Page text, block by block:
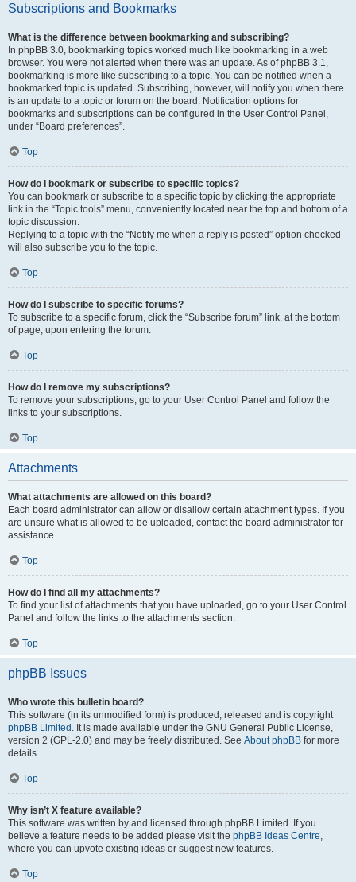
Subscriptions and Bookmarks
What is the difference between bookmarking and subscribing?
In phpBB 3.0, bookmarking topics worked much like bookmarking in a web
browser. You were not alerted when there was an update. As of phpBB 3.1,
bookmarking is more like subscribing to a topic. You can be notified when a
bookmarked topic is updated. Subscribing, however, will notify you when there
is an update to a topic or forum on the board. Notification options for
bookmarks and subscriptions can be configured in the User Control Panel,
under “Board preferences”.
Top
How do I bookmark or subscribe to specific topics?
You can bookmark or subscribe to a specific topic by clicking the appropriate
link in the “Topic tools” menu, conveniently located near the top and bottom of a
topic discussion.
Replying to a topic with the “Notify me when a reply is posted” option checked
will also subscribe you to the topic.
Top
How do I subscribe to specific forums?
To subscribe to a specific forum, click the “Subscribe forum” link, at the bottom
of page, upon entering the forum.
Top
How do I remove my subscriptions?
To remove your subscriptions, go to your User Control Panel and follow the
links to your subscriptions.
Top
Attachments
What attachments are allowed on this board?
Each board administrator can allow or disallow certain attachment types. If you
are unsure what is allowed to be uploaded, contact the board administrator for
assistance.
Top
How do I find all my attachments?
To find your list of attachments that you have uploaded, go to your User Control
Panel and follow the links to the attachments section.
Top
phpBB Issues
Who wrote this bulletin board?
This software (in its unmodified form) is produced, released and is copyright
phpBB Limited . It is made available under the GNU General Public License,
version 2 (GPL-2.0) and may be freely distributed. See About phpBB for more
details.
Top
Why isn’t X feature available?
This software was written by and licensed through phpBB Limited. If you
believe a feature needs to be added please visit the phpBB Ideas Centre,
where you can upvote existing ideas or suggest new features.
Top